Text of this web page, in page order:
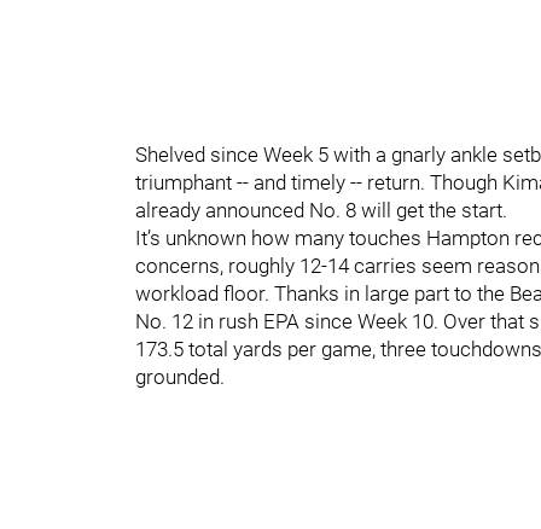
Shelved since Week 5 with a gnarly ankle
triumphant -- and timely -- return. Though
already announced No. 8 will get the start.
It’s unknown how many touches Hampton
concerns, roughly 12-14 carries seem
workload floor. Thanks in large part to the
No. 12 in rush EPA since Week 10. Over
173.5 total yards per game, three
grounded.